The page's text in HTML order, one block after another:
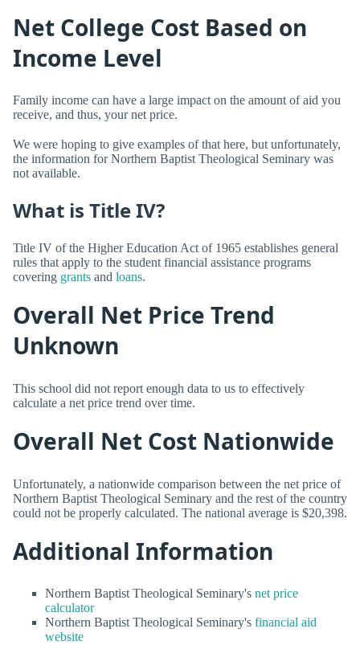
Net College Cost Based on
Income Level
Family income can have a large impact on the amount of aid you
receive, and thus, your net price.
We were hoping to give examples of that here, but unfortunately,
the information for Northern Baptist Theological Seminary was
not available.
What is Title IV?
Title IV of the Higher Education Act of 1965 establishes general
rules that apply to the student financial assistance programs
covering grants and loans.
Overall Net Price Trend
Unknown
This school did not report enough data to us to effectively
calculate a net price trend over time.
Overall Net Cost Nationwide
Unfortunately, a nationwide comparison between the net price of
Northern Baptist Theological Seminary and the rest of the country
could not be properly calculated. The national average is $20,398.
Additional Information
Northern Baptist Theological Seminary's net price
calculator
Northern Baptist Theological Seminary's financial aid
website